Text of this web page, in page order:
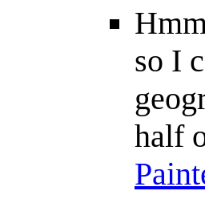
so I
half